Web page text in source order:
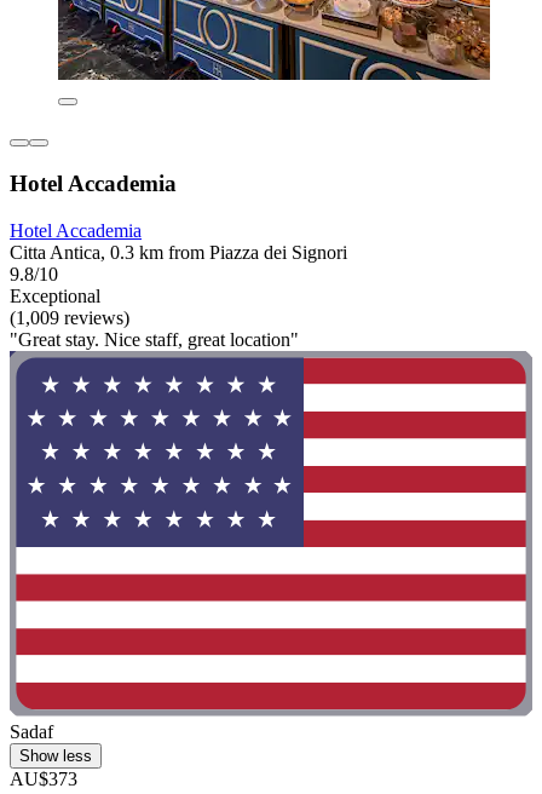
Hotel Accademia
Hotel Accademia
Citta Antica, 0.3 km from Piazza dei Signori
9.8/10
Exceptional
(1,009 reviews)
"Great stay. Nice staff, great location"
Sadaf
Show less
AU$373